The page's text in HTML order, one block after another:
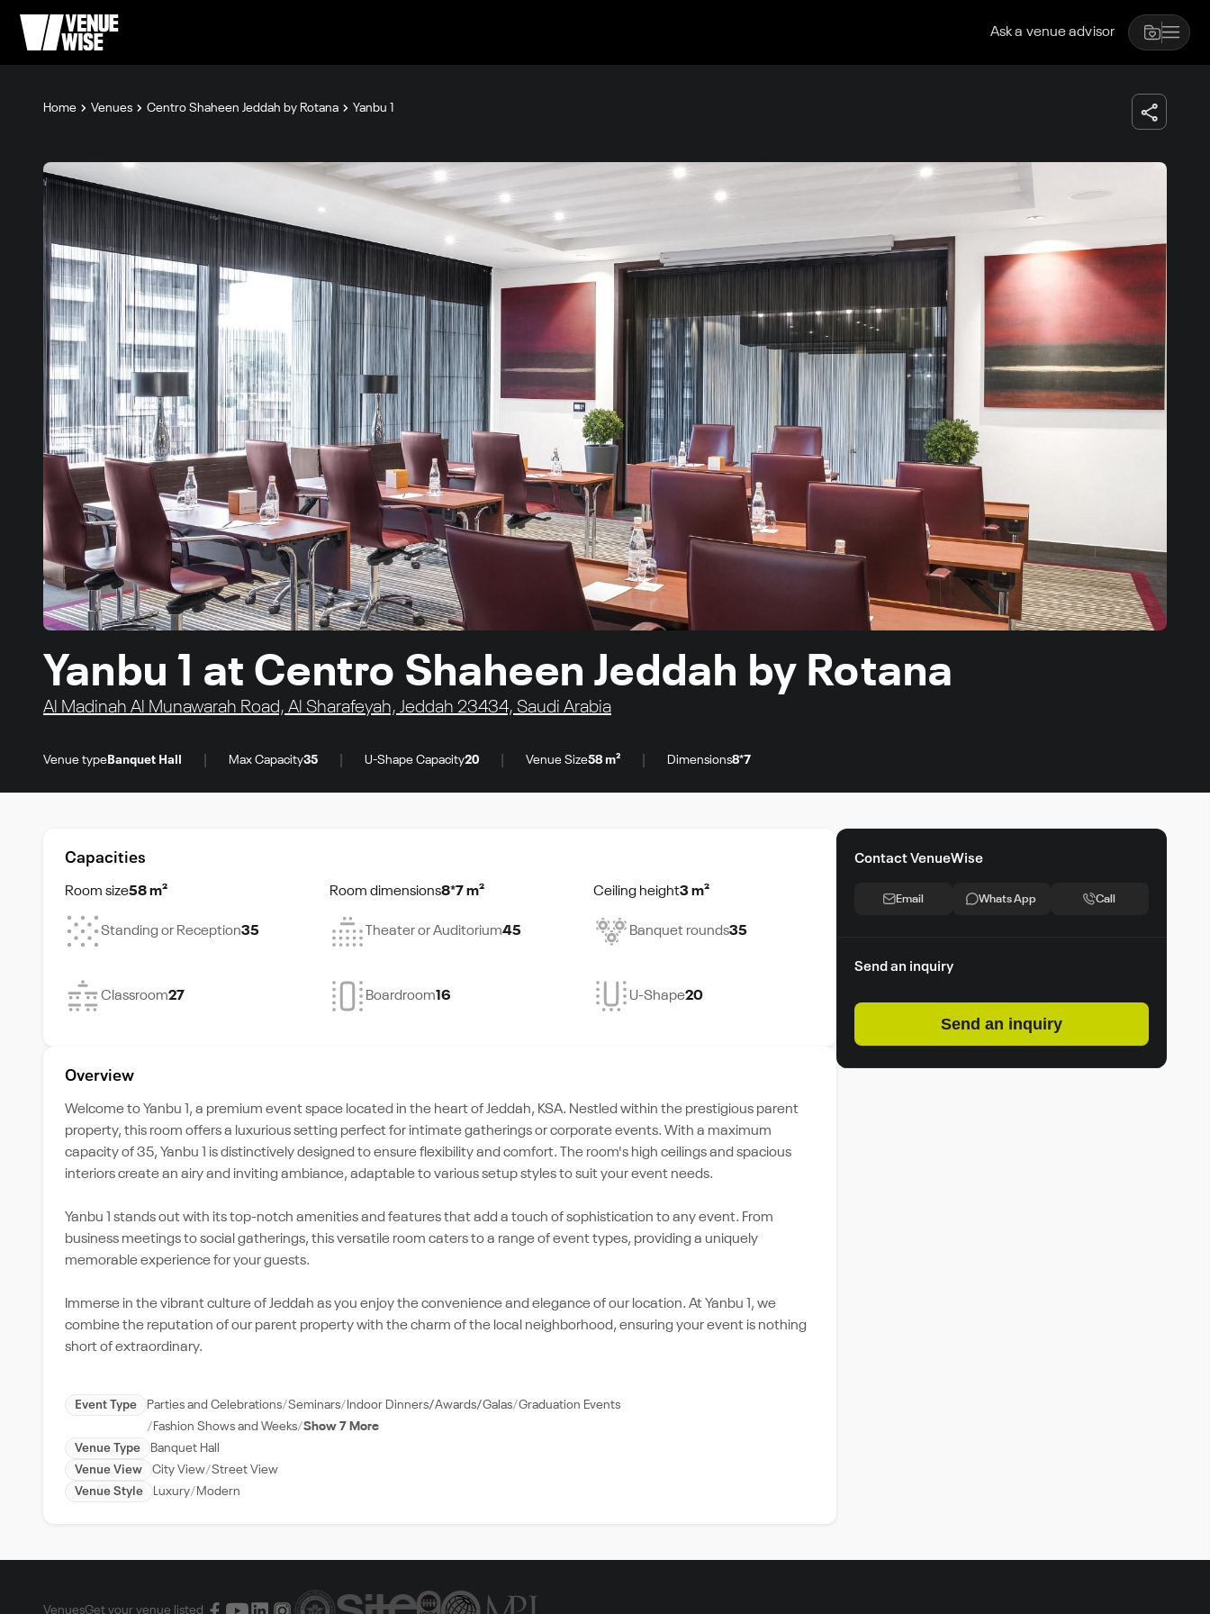
Ask a venue advisor
Home Venues Centro Shaheen Jeddah by Rotana Yanbu 1
Yanbu 1 at Centro Shaheen Jeddah by Rotana
Al Madinah Al Munawarah Road, Al Sharafeyah, Jeddah 23434, Saudi Arabia
Venue type Banquet Hall Max Capacity35 U-Shape Capacity20 Venue Size58 m² Dimensions8*7
Capacities
Room size58 m² Room dimensions8*7 m² Ceiling height3 m²
Standing or Reception35 Theater or Auditorium45 Banquet rounds35
Classroom27 Boardroom16 U-Shape20
Overview
Welcome to Yanbu 1, a premium event space located in the heart of Jeddah, KSA. Nestled within the prestigious parent
property, this room offers a luxurious setting perfect for intimate gatherings or corporate events. With a maximum
capacity of 35, Yanbu 1 is distinctively designed to ensure flexibility and comfort. The room's high ceilings and spacious
interiors create an airy and inviting ambiance, adaptable to various setup styles to suit your event needs.
Yanbu 1 stands out with its top-notch amenities and features that add a touch of sophistication to any event. From
business meetings to social gatherings, this versatile room caters to a range of event types, providing a uniquely
memorable experience for your guests.
Immerse in the vibrant culture of Jeddah as you enjoy the convenience and elegance of our location. At Yanbu 1, we
combine the reputation of our parent property with the charm of the local neighborhood, ensuring your event is nothing
short of extraordinary.
Event Type Parties and Celebrations Seminars Indoor Dinners/Awards/Galas Graduation Events
Fashion Shows and Weeks Show 7 More
Venue Type
Banquet Hall
Venue View
City View Street View
Venue Style
Luxury Modern
Contact VenueWise
Email Whats App Call
Send an inquiry
Send an inquiry
VenuesGet your venue listed